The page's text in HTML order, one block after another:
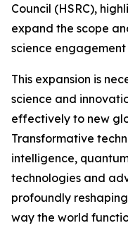
Council (HSRC),
expand the scope
science
This expansion is
science and
effectively to new
Transformative
intelligence,
technologies and
profoundly
way the world